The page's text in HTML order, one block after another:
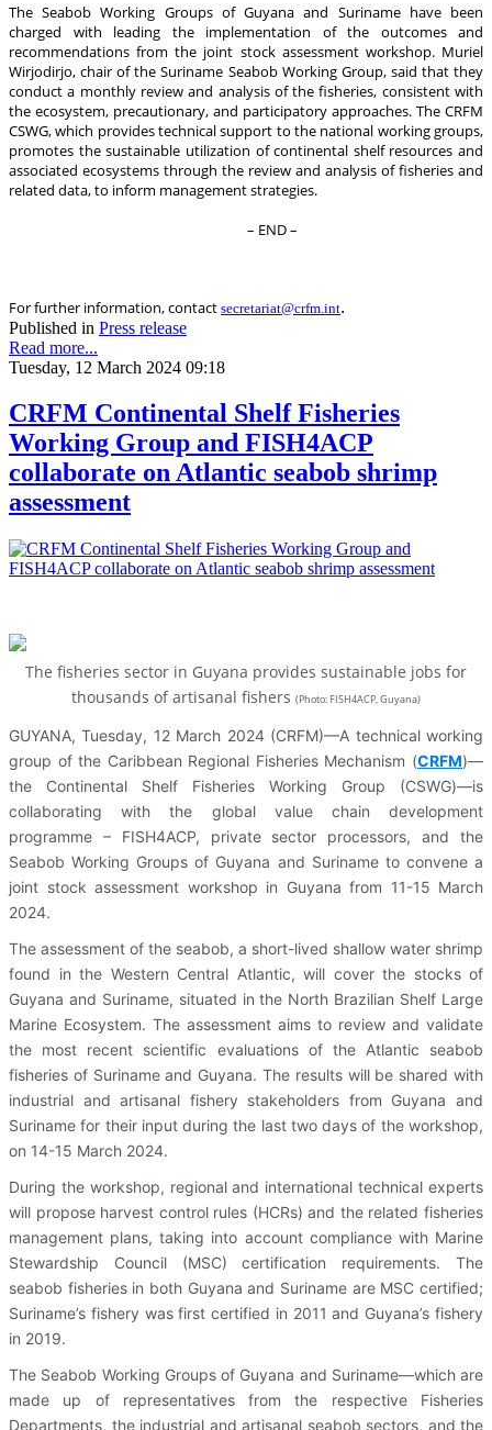
The Seabob Working Groups of Guyana and Suriname have been
charged with leading the implementation of the outcomes and
recommendations from the joint stock assessment workshop. Muriel
Wirjodirjo, chair of the Suriname Seabob Working Group, said that they
conduct a monthly review and analysis of the fisheries, consistent with
the ecosystem, precautionary, and participatory approaches. The CRFM
CSWG, which provides technical support to the national working groups,
promotes the sustainable utilization of continental shelf resources and
associated ecosystems through the review and analysis of fisheries and
related data, to inform management strategies.
– END –
For further information, contact secretariat@crfm.int.
Published in Press release
Read more...
Tuesday, 12 March 2024 09:18
CRFM Continental Shelf Fisheries
Working Group and FISH4ACP
collaborate on Atlantic seabob shrimp
assessment
The fisheries sector in Guyana provides sustainable jobs for
thousands of artisanal fishers (Photo: FISH4ACP, Guyana)
GUYANA, Tuesday, 12 March 2024 (CRFM)—A technical working
group of the Caribbean Regional Fisheries Mechanism (CRFM)—
the Continental Shelf Fisheries Working Group (CSWG)—is
collaborating with the global value chain development
programme – FISH4ACP, private sector processors, and the
Seabob Working Groups of Guyana and Suriname to convene a
joint stock assessment workshop in Guyana from 11-15 March
2024.
The assessment of the seabob, a short-lived shallow water shrimp
found in the Western Central Atlantic, will cover the stocks of
Guyana and Suriname, situated in the North Brazilian Shelf Large
Marine Ecosystem. The assessment aims to review and validate
the most recent scientific evaluations of the Atlantic seabob
fisheries of Suriname and Guyana. The results will be shared with
industrial and artisanal fishery stakeholders from Guyana and
Suriname for their input during the last two days of the workshop,
on 14-15 March 2024.
During the workshop, regional and international technical experts
will propose harvest control rules (HCRs) and the related fisheries
management plans, taking into account compliance with Marine
Stewardship Council (MSC) certification requirements. The
seabob fisheries in both Guyana and Suriname are MSC certified;
Suriname’s fishery was first certified in 2011 and Guyana’s fishery
in 2019.
The Seabob Working Groups of Guyana and Suriname—which are
made up of representatives from the respective Fisheries
Departments, the industrial and artisanal seabob sectors, and the